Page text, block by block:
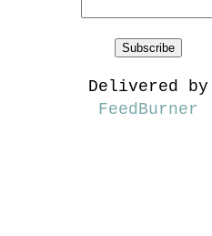
Delivered by
FeedBurner